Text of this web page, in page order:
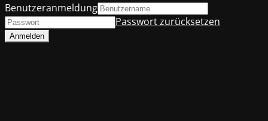
Benutzeranmeldung
Passwort zurücksetzen